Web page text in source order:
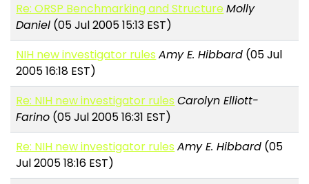
Re: ORSP Benchmarking and StructureMolly
Daniel (05 Jul 2005 15:13 EST)
NIH new investigator rules Amy E. Hibbard (05 Jul
2005 16:18 EST)
Re: NIH new investigator rules Carolyn Elliott-
Farino (05 Jul 2005 16:31 EST)
Re: NIH new investigator rules Amy E. Hibbard (05
Jul 2005 18:16 EST)